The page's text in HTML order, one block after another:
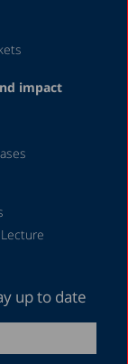
impact
up to date